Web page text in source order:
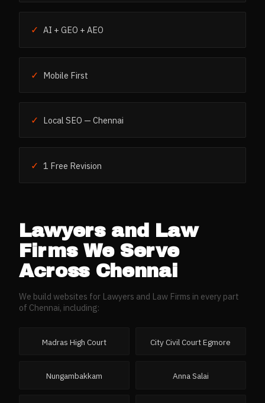
✓ AI + GEO + AEO
✓ Mobile First
✓ Local SEO — Chennai
✓ 1 Free Revision
Lawyers and Law
FirmsWe Serve
Across Chennai
We build websites for Lawyers and Law Firms in every part
of Chennai, including:
Madras High Court City Civil Court Egmore
Nungambakkam Anna Salai